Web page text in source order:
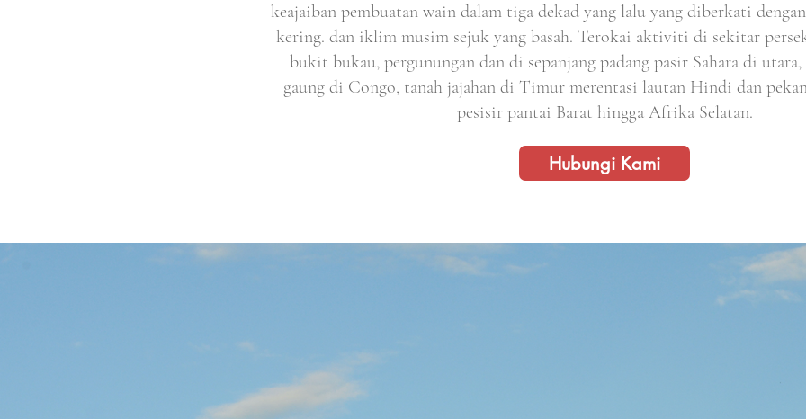
keajaiban pembuatan wain dalam tiga dekad yang lalu yang diberkati
kering. dan iklim musim sejuk yang basah. Terokai aktiviti di sekitar
bukit bukau, pergunungan dan di sepanjang padang pasir Sahara di
gaung di Congo, tanah jajahan di Timur merentasi lautan Hindi dan
pesisir pantai Barat hingga Afrika Selatan.
Hubungi Kami